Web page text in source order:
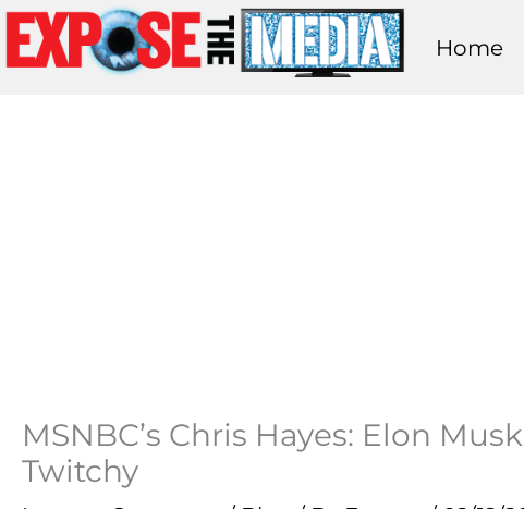
Skip
to
Home
MSNBC’s Chris Hayes: Elon
Twitchy